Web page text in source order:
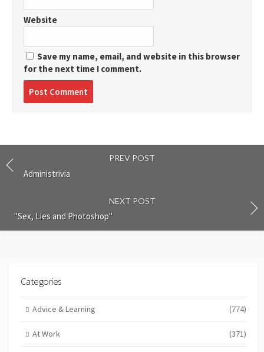
Website
Save my name, email, and website in this browser
for the next time I comment.
PREV POST
Administrivia
NEXT POST
"Sex, Lies and Photoshop"
Categories
Advice & Learning (774)
At Work (371)